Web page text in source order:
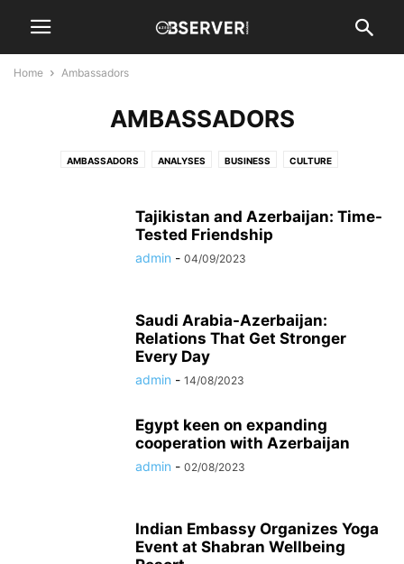
Home Ambassadors
AMBASSADORS
AMBASSADORS ANALYSES BUSINESS CULTURE
Tajikistan and Azerbaijan: Time-
Tested Friendship
admin - 04/09/2023
Saudi Arabia-Azerbaijan:
Relations That Get Stronger
Every Day
admin - 14/08/2023
Egypt keen on expanding
cooperation with Azerbaijan
admin - 02/08/2023
Indian Embassy Organizes Yoga
Event at Shabran Wellbeing